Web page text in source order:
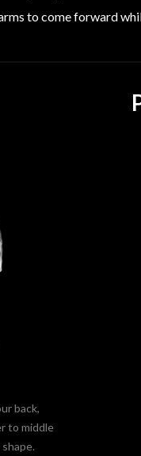
to come forward
back,
to middle